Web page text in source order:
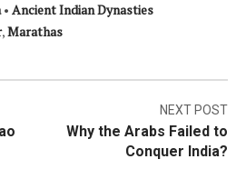
• Ancient Indian Dynasties
,Marathas
NEXT POST
Why the Arabs Failed to
Conquer India?